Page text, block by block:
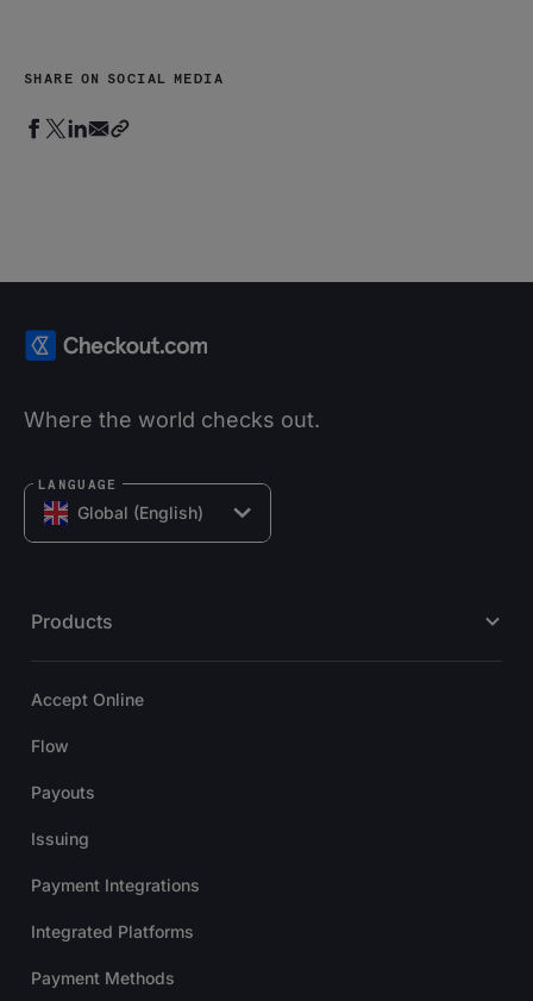
SHARE ON SOCIAL MEDIA
Where the world checks out.
Global (English)
LANGUAGE
Products
Accept Online
Flow
Payouts
Issuing
Payment Integrations
Integrated Platforms
Payment Methods